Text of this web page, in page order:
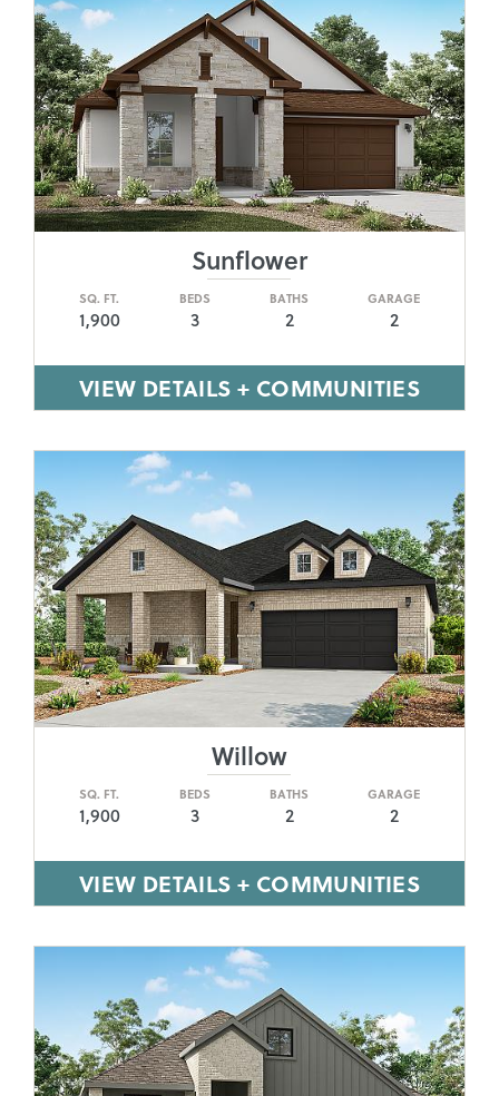
Sunflower
SQ. FT.
1,900
BEDS
3
BATHS
2
GARAGE
2
VIEW DETAILS + COMMUNITIES
Willow
SQ. FT.
1,900
BEDS
3
BATHS
2
GARAGE
2
VIEW DETAILS + COMMUNITIES